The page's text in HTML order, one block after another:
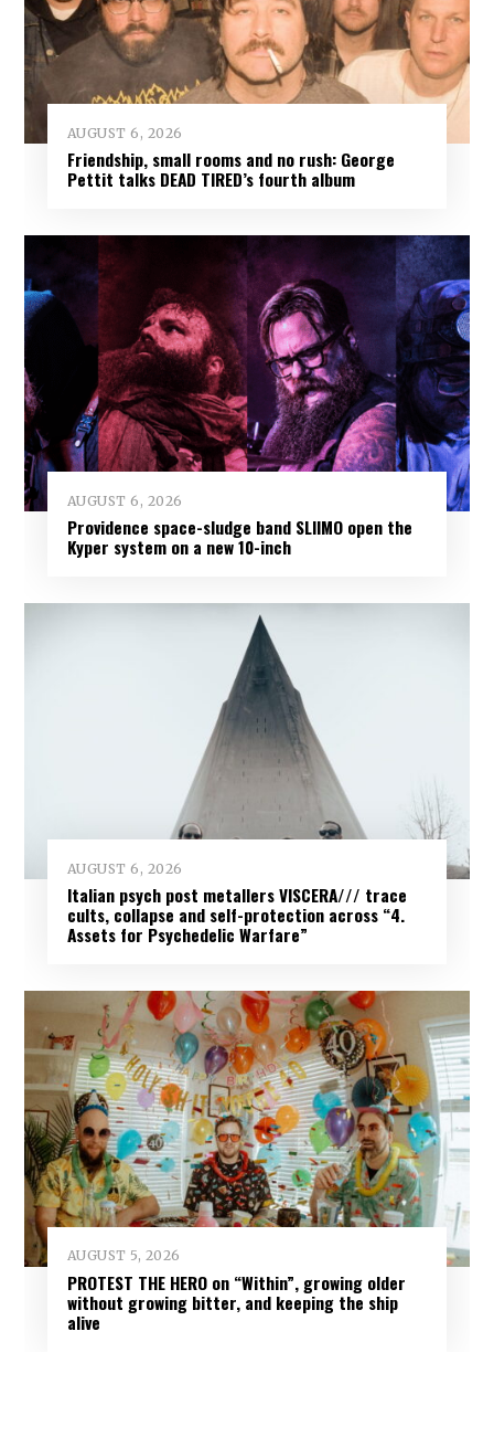
AUGUST 6, 2026
Friendship, small rooms and no rush: George
Pettit talks DEAD TIRED’s fourth album
AUGUST 6, 2026
Providence space-sludge band SLIIMO open the
Kyper system on a new 10-inch
AUGUST 6, 2026
Italian psych post metallers VISCERA/// trace
cults, collapse and self-protection across “4.
Assets for Psychedelic Warfare”
AUGUST 5, 2026
PROTEST THE HERO on “Within”, growing older
without growing bitter, and keeping the ship
alive